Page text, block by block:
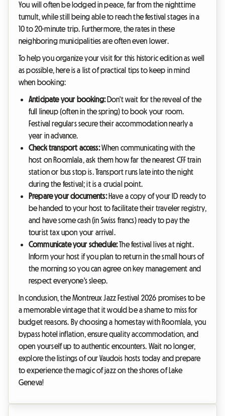
You will often be lodged in peace, far from the nighttime
tumult, while still being able to reach the festival stages in a
10 to 20-minute trip. Furthermore, the rates in these
neighboring municipalities are often even lower.
To help you organize your visit for this historic edition as well
as possible, here is a list of practical tips to keep in mind
when booking:
Anticipate your booking:Don't wait for the reveal of the
full lineup (often in the spring) to book your room.
Festival regulars secure their accommodation nearly a
year in advance.
Check transport access:When communicating with the
host on Roomlala, ask them how far the nearest CFF train
station or bus stop is. Transport runs late into the night
during the festival; it is a crucial point.
Prepare your documents:Have a copy of your ID ready to
be handed to your host to facilitate their traveler registry,
and have some cash (in Swiss francs) ready to pay the
tourist tax upon your arrival.
Communicate your schedule:The festival lives at night.
Inform your host if you plan to return in the small hours of
the morning so you can agree on key management and
respect everyone's sleep.
In conclusion, the Montreux Jazz Festival 2026 promises to be
a memorable vintage that it would be a shame to miss for
budget reasons. By choosing a homestay with Roomlala, you
bypass hotel inflation, ensure quality accommodation, and
open yourself up to authentic encounters. Wait no longer,
explore the listings of our Vaudois hosts today and prepare
to experience the magic of jazz on the shores of Lake
Geneva!